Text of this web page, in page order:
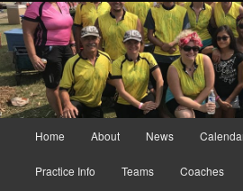
Skip
to
primary
content
Home About News
Practice Info Teams Coaches